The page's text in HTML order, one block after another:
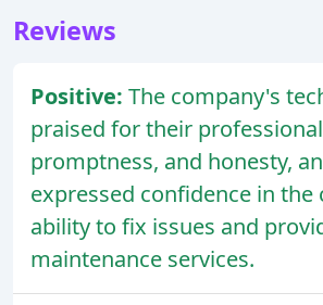
Reviews
Positive: The company's
praised for their
promptness, and honesty,
expressed confidence in the
ability to fix issues and
maintenance services.